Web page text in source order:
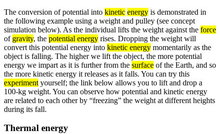
The conversion of potential into kinetic energy is demonstrated in
the following example using a weight and pulley (see concept
simulation below). As the individual lifts the weight against the force
of gravity, the potential energy rises. Dropping the weight will
convert this potential energy into kinetic energy momentarily as the
object is falling. The higher we lift the object, the more potential
energy we impart as it is further from the surface of the Earth, and so
the more kinetic energy it releases as it falls. You can try this
experiment yourself; the link below allows you to lift and drop a
100-kg weight. You can observe how potential and kinetic energy
are related to each other by “freezing” the weight at different heights
during its fall.
Thermal energy